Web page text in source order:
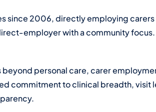
since 2006, directly employing
employer with a community focus.
personal care, carer
commitment to clinical breadth,